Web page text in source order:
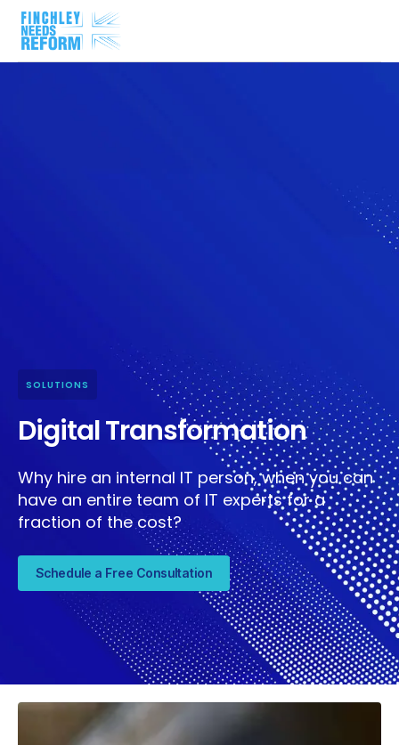
SOLUTIONS
Digital Transformation
Why hire an internal IT person, when you can
have an entire team of IT experts for a
fraction of the cost?
Schedule a Free Consultation